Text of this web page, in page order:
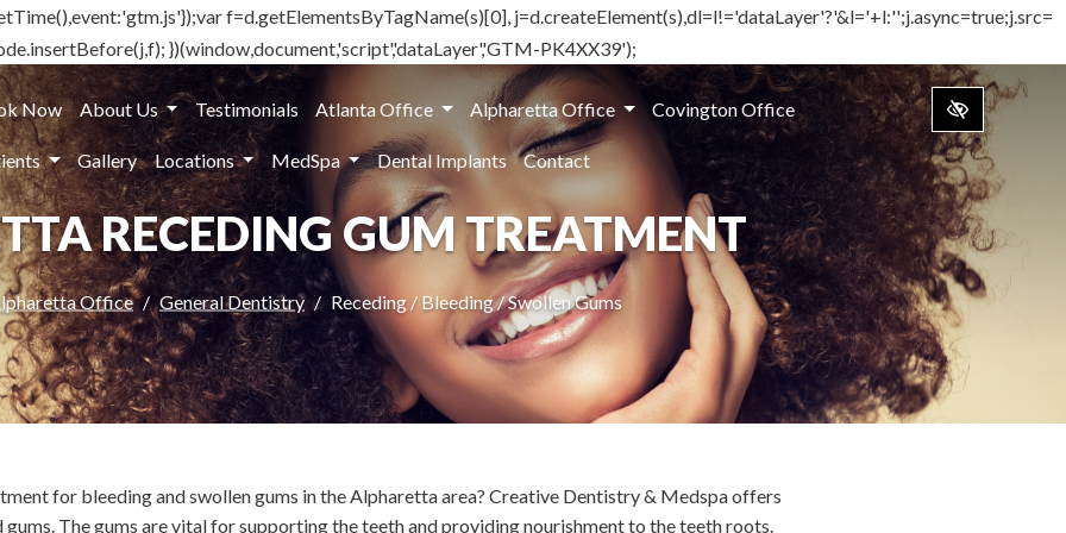
f=d.getElementsByTagName(s)[0], j=d.createElement(s),dl=l!='dataLayer'?'&l='+l:'';j.async=true;j.src=
})(window,document,'script','dataLayer','GTM-PK4XX39');
Now About Us Testimonials Atlanta Office Alpharetta Office Covington Office
Gallery Locations MedSpa Dental Implants Contact
RECEDING GUM TREATMENT
Office General Dentistry Receding / Bleeding / Swollen Gums
for bleeding and swollen gums in the Alpharetta area? Creative Dentistry & Medspa offers
The gums are vital for supporting the teeth and providing nourishment to the teeth roots.